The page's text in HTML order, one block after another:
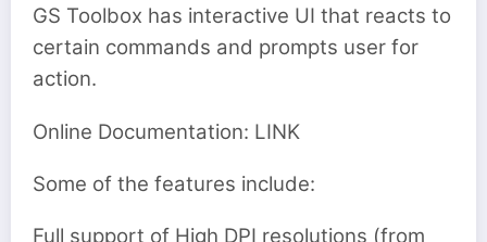
GS Toolbox has interactive UI that reacts to
certain commands and prompts user for
action.
Online Documentation: LINK
Some of the features include:
Full support of High DPI resolutions (from